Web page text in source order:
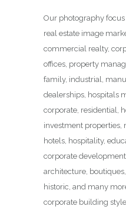
Our photography
real estate image
commercial realty,
offices, property
family, industrial,
dealerships, hospitals
corporate, residential,
investment properties,
hotels, hospitality,
corporate
architecture, boutiques,
historic, and many
corporate building